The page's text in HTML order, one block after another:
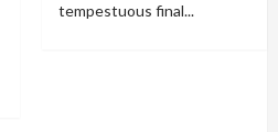
tempestuous final...